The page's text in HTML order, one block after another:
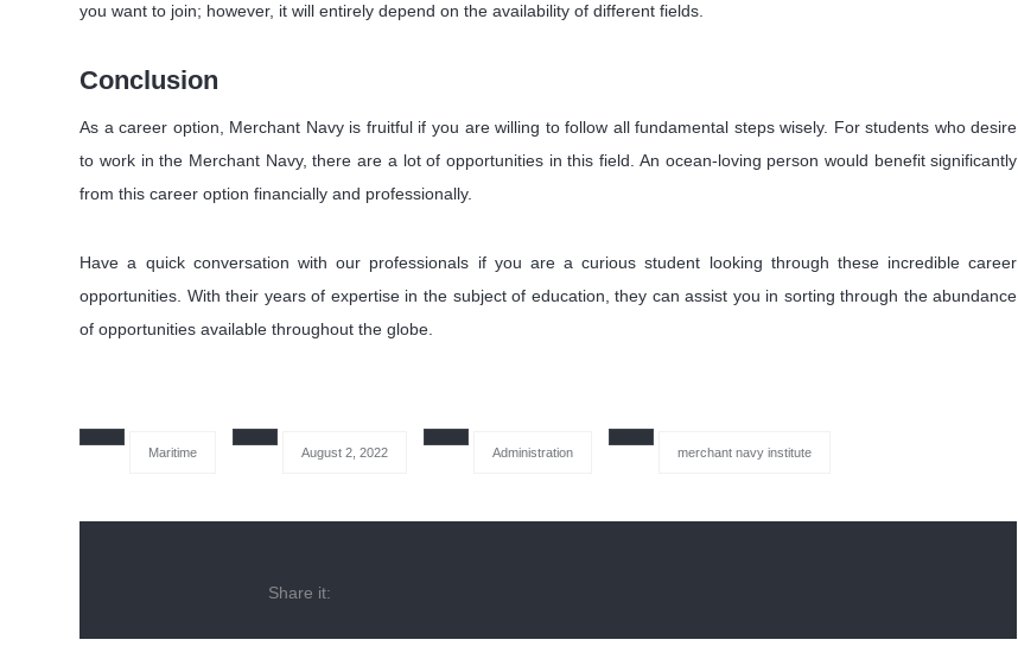
you want to join; however, it will entirely depend on the availability of different fields.
Conclusion
As a career option, Merchant Navy is fruitful if you are willing to follow all fundamental steps wisely. For students who desire
to work in the Merchant Navy, there are a lot of opportunities in this field. An ocean-loving person would benefit significantly
from this career option financially and professionally.
Have a quick conversation with our professionals if you are a curious student looking through these incredible career
opportunities. With their years of expertise in the subject of education, they can assist you in sorting through the abundance
of opportunities available throughout the globe.
Maritime August 2, 2022 Administration merchant navy institute